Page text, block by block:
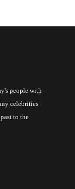
people with
celebrities
to the